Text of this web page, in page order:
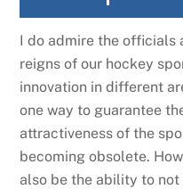
I do admire the officials
reigns of our hockey
innovation in different
one way to guarantee
attractiveness of the
becoming obsolete.
also be the ability to